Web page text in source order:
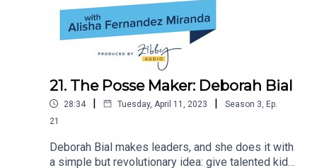
21. The Posse Maker: Deborah Bial
28:34 | Tuesday, April 11, 2023 | Season 3 Ep.
21
Deborah Bial makes leaders, and she does it with
a simple but revolutionary idea: give talented kids